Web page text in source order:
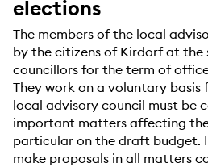
elections
The members of the local
by the citizens of Kirdorf at the
councillors for the term of
They work on a voluntary basis
local advisory council must be
important matters affecting
particular on the draft budget.
make proposals in all matters